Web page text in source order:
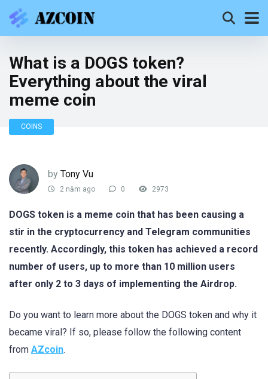
What is a DOGS token?
Everything about the viral
meme coin
COINS
by Tony Vu
2 năm ago 0 2973
DOGS token is a meme coin that has been causing a
stir in the cryptocurrency and Telegram communities
recently. Accordingly, this token has achieved a record
number of users, up to more than 10 million users
after only 2 to 3 days of implementing the Airdrop.
Do you want to learn more about the DOGS token and why it
became viral? If so, please follow the following content
from AZcoin.